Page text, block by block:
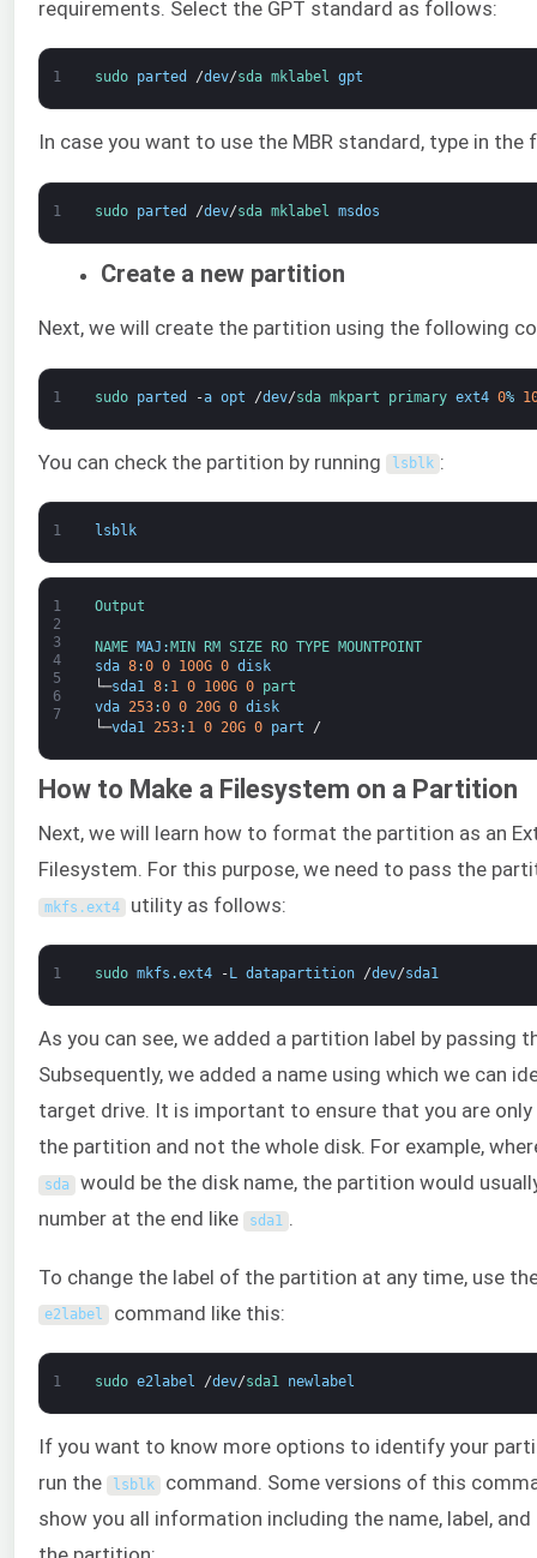
requirements. Select the GPT standard as follows:
1 sudo parted /dev/sda mklabel gpt
In case you want to use the MBR standard, type in the
1 sudo parted /dev/sda mklabel msdos
Create a new partition
Next, we will create the partition using the following
1 sudo parted -a opt /dev/sda mkpart primary ext4 0%
You can check the partition by running lsblk :
1 lsblk
1
2
3
4
5
6
7
Output
NAME MAJ :MIN RM SIZE RO TYPE MOUNTPOINT
sda 8:0 0 100G 0 disk
└─sda1 8: 1 0 100G 0
part
vda 253:0 0 20G 0 disk
└─vda1 253: 1 0 20G 0 part /
How to Make a Filesystem on a Partition
Next, we will learn how to format the partition as an
Filesystem. For this purpose, we need to pass the
mkfs .ext4 utility as follows:
1 sudo mkfs .ext4 - L datapartition /dev/sda1
As you can see, we added a partition label by passing
Subsequently, we added a name using which we can
target drive. It is important to ensure that you are only
the partition and not the whole disk. For example,
sda would be the disk name, the partition would
number at the end like
sda1 .
To change the label of the partition at any time, use
e2label command like this:
1 sudo e2label /dev/sda1 newlabel
If you want to know more options to identify your
run the
lsblk command. Some versions of this
show you all information including the name, label, and